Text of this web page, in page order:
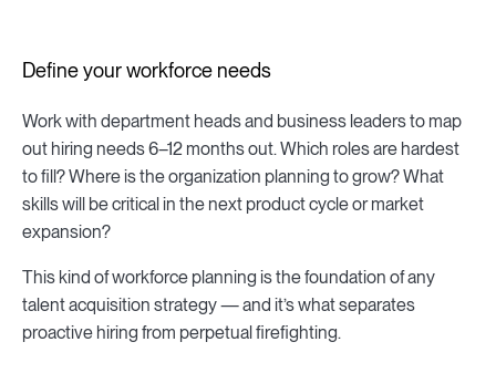
Define your workforce needs
Work with department heads and business leaders to map
out hiring needs 6–12 months out. Which roles are hardest
to fill? Where is the organization planning to grow? What
skills will be critical in the next product cycle or market
expansion?
This kind of workforce planning is the foundation of any
talent acquisition strategy — and it’s what separates
proactive hiring from perpetual firefighting.